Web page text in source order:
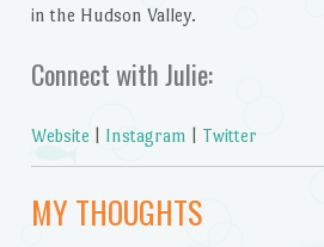
in the Hudson Valley.
Connect with Julie:
Website Instagram Twitter
MY THOUGHTS